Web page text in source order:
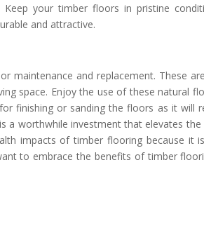
your timber floors in pristine
and attractive.
maintenance and replacement. These
space. Enjoy the use of these natural
finishing or sanding the floors as it will
a worthwhile investment that elevates the
impacts of timber flooring because it
to embrace the benefits of timber